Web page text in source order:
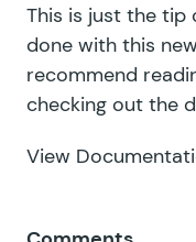
This is just the tip
done with this
recommend
checking out the
View